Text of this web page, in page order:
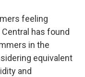
feeling
has found
in the
equivalent
and